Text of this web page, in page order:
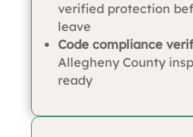
verified protection
leave
Code compliance
Allegheny County
ready